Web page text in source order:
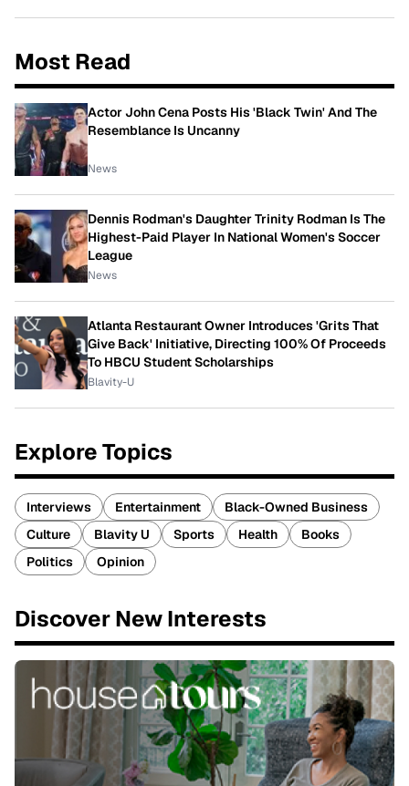
Most Read
Actor John Cena Posts His 'Black Twin' And The
Resemblance Is Uncanny
News
Dennis Rodman's Daughter Trinity Rodman Is The
Highest-Paid Player In National Women's Soccer
League
News
Atlanta Restaurant Owner Introduces 'Grits That
Give Back' Initiative, Directing 100% Of Proceeds
To HBCU Student Scholarships
Blavity-U
Explore Topics
Interviews Entertainment
Black-Owned Business
Culture
Blavity U Sports Health
Books
Politics
Opinion
Discover New Interests